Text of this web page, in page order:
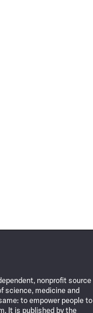
nonprofit source
science, medicine and
to empower people to
It is published by the